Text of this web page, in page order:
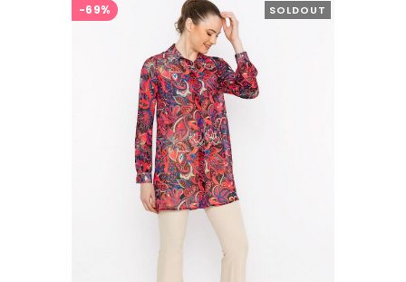
SOLDOUT
-69%